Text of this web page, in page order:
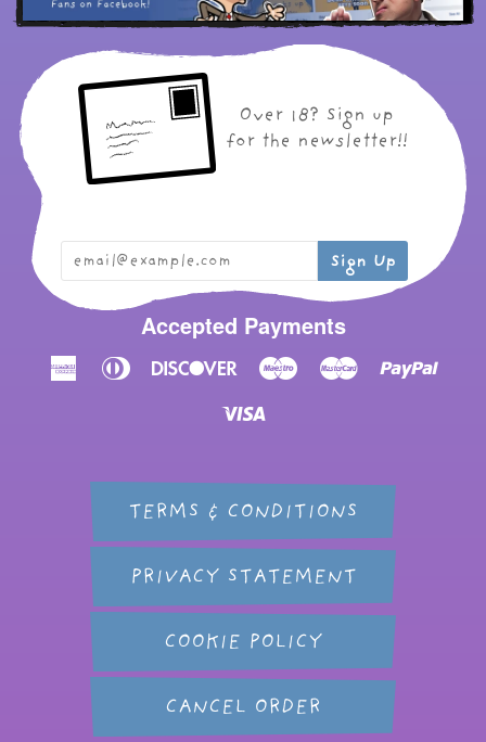
Over 18? Sign up
for the newsletter!!
Accepted Payments
AmericanDiners
DiscoverMaestro Master Paypal
TERMS & CONDITIONS
PRIVACY STATEMENT
COOKIE POLICY
CANCEL ORDER